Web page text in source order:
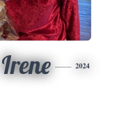
Irene 2024